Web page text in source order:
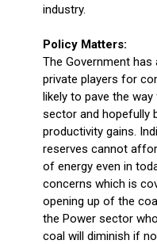
industry.
Policy Matters:
The Government
private players for
likely to pave the
sector and hopefully
productivity gains.
reserves cannot
of energy even in
concerns which is
opening up of the
the Power sector
coal will diminish if